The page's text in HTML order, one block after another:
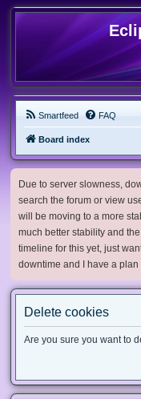
Smartfeed FAQ
Board index
Due to server slowness,
search the forum or view
will be moving to a more
much better stability and
timeline for this yet, just
downtime and I have a plan
Delete cookies
Are you sure you want to